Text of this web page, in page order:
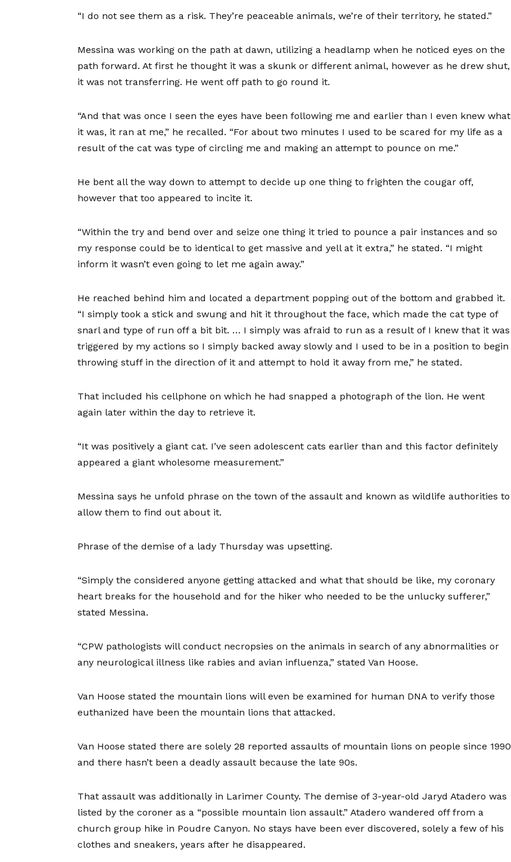
“I do not see them as a risk. They’re peaceable animals, we’re of their territory, he stated.”
Messina was working on the path at dawn, utilizing a headlamp when he noticed eyes on the
path forward. At first he thought it was a skunk or different animal, however as he drew shut,
it was not transferring. He went off path to go round it.
“And that was once I seen the eyes have been following me and earlier than I even knew what
it was, it ran at me,” he recalled. “For about two minutes I used to be scared for my life as a
result of the cat was type of circling me and making an attempt to pounce on me.”
He bent all the way down to attempt to decide up one thing to frighten the cougar off,
however that too appeared to incite it.
“Within the try and bend over and seize one thing it tried to pounce a pair instances and so
my response could be to identical to get massive and yell at it extra,” he stated. “I might
inform it wasn’t even going to let me again away.”
He reached behind him and located a department popping out of the bottom and grabbed it.
“I simply took a stick and swung and hit it throughout the face, which made the cat type of
snarl and type of run off a bit bit. … I simply was afraid to run as a result of I knew that it was
triggered by my actions so I simply backed away slowly and I used to be in a position to begin
throwing stuff in the direction of it and attempt to hold it away from me,” he stated.
That included his cellphone on which he had snapped a photograph of the lion. He went
again later within the day to retrieve it.
“It was positively a giant cat. I’ve seen adolescent cats earlier than and this factor definitely
appeared a giant wholesome measurement.”
Messina says he unfold phrase on the town of the assault and known as wildlife authorities to
allow them to find out about it.
Phrase of the demise of a lady Thursday was upsetting.
“Simply the considered anyone getting attacked and what that should be like, my coronary
heart breaks for the household and for the hiker who needed to be the unlucky sufferer,”
stated Messina.
“CPW pathologists will conduct necropsies on the animals in search of any abnormalities or
any neurological illness like rabies and avian influenza,” stated Van Hoose.
Van Hoose stated the mountain lions will even be examined for human DNA to verify those
euthanized have been the mountain lions that attacked.
Van Hoose stated there are solely 28 reported assaults of mountain lions on people since 1990
and there hasn’t been a deadly assault because the late 90s.
That assault was additionally in Larimer County. The demise of 3-year-old Jaryd Atadero was
listed by the coroner as a “possible mountain lion assault.” Atadero wandered off from a
church group hike in Poudre Canyon. No stays have been ever discovered, solely a few of his
clothes and sneakers, years after he disappeared.